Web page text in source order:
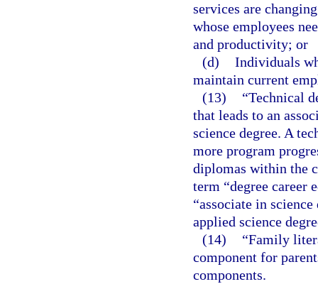
services are
whose employees
and productivity; or
(d) Individuals
maintain current
(13)
“Technical
that leads to an
science degree. A
more program
diplomas within the
term “degree career
“associate in
applied science
(14)
“Family
component for
components.